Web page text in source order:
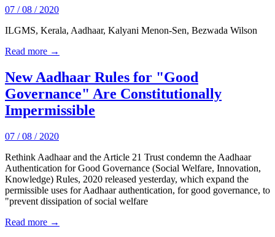
07 / 08 / 2020
ILGMS, Kerala, Aadhaar, Kalyani Menon-Sen, Bezwada Wilson
Read more →
New Aadhaar Rules for "Good
Governance" Are Constitutionally
Impermissible
07 / 08 / 2020
Rethink Aadhaar and the Article 21 Trust condemn the Aadhaar
Authentication for Good Governance (Social Welfare, Innovation,
Knowledge) Rules, 2020 released yesterday, which expand the
permissible uses for Aadhaar authentication, for good governance, to
"prevent dissipation of social welfare
Read more →